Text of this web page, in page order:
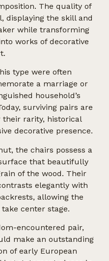
The quality of
displaying the skill and
while transforming
works of decorative
type were often
a marriage or
household’s
surviving pairs are
their rarity, historical
decorative presence.
the chairs possess a
that beautifully
of the wood. Their
elegantly with
allowing the
center stage.
encountered pair,
make an outstanding
of early European